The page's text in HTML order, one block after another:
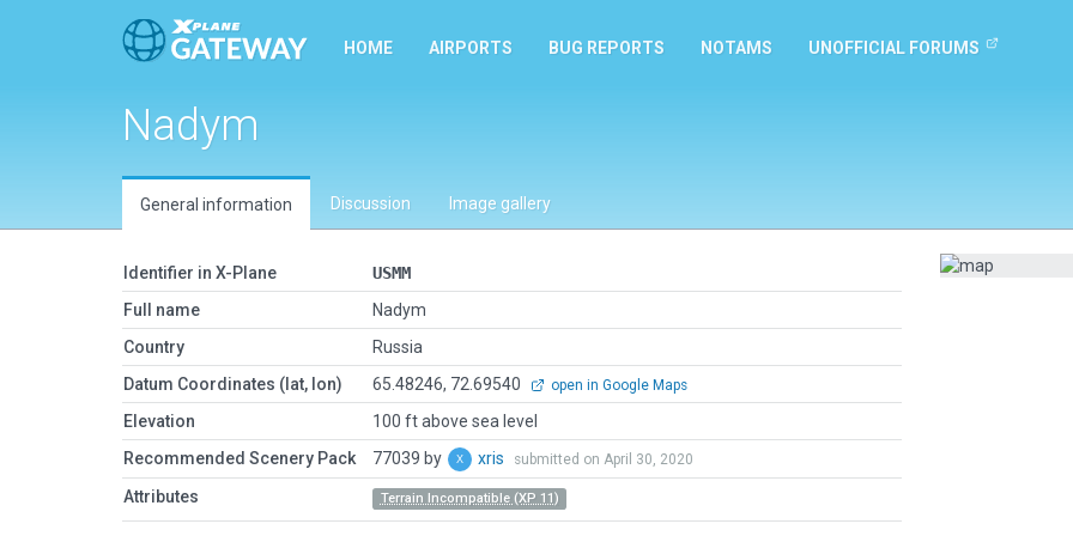
HOME AIRPORTS BUG REPORTS NOTAMS UNOFFICIAL FORUMS
Nadym
General information Discussion Image gallery
Identifier in X-Plane
USMM
Full name
Nadym
Country
Russia
Datum Coordinates (lat, lon)
65.48246, 72.69540 open in Google Maps
Elevation
100 ft above sea level
Recommended Scenery Pack
77039 by xris submitted on April 30, 2020
Attributes Terrain Incompatible (XP 11)